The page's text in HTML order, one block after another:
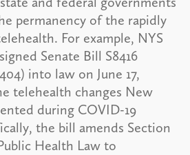
permanency of the rapidly
For example, NYS
Senate Bill S8416
into law on June 17,
telehealth changes New
during COVID-19
the bill amends Section
Health Law to